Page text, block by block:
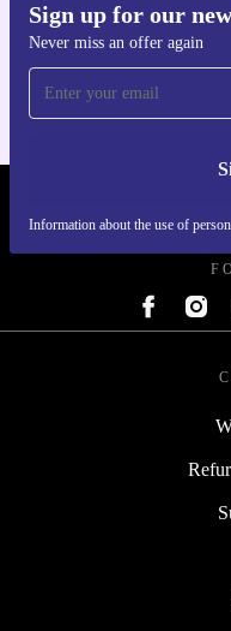
Sign up for our
Never miss an offer again
Information about the use of